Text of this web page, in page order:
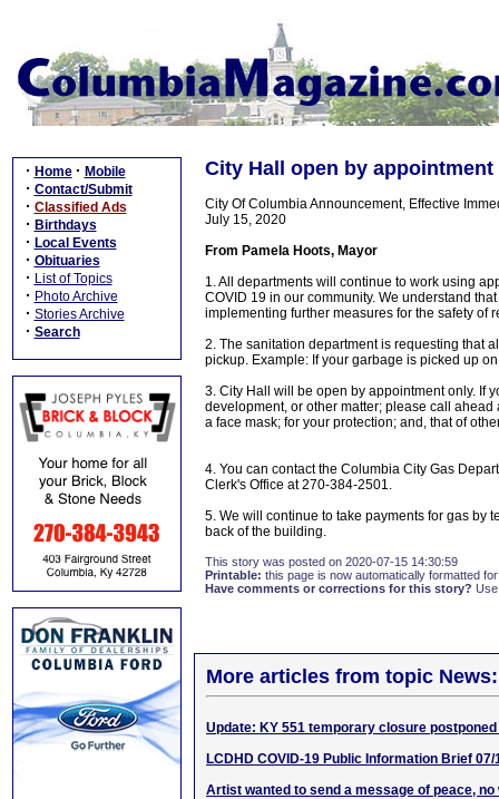
· Home · Mobile
· Contact/Submit
· Classified Ads
· Birthdays
· Local Events
· Obituaries
· List of Topics
· Photo Archive
· Stories Archive
· Search
City Hall open by appointment
City Of Columbia Announcement, Effective
July 15, 2020
From Pamela Hoots, Mayor
1. All departments will continue to work using
COVID 19 in our community. We understand
implementing further measures for the safety of
2. The sanitation department is requesting that
pickup. Example: If your garbage is picked up
3. City Hall will be open by appointment only. If
development, or other matter; please call
a face mask; for your protection; and, that of
4. You can contact the Columbia City Gas
Clerk's Office at 270-384-2501.
5. We will continue to take payments for gas by
back of the building.
This story was posted on 2020-07-15 14:30:59
Printable: this page is now automatically formatted
Have comments or corrections for this story?
More articles from topic News:
Update: KY 551 temporary closure
LCDHD COVID-19 Public Information Brief 07/
Artist wanted to send a message of peace,